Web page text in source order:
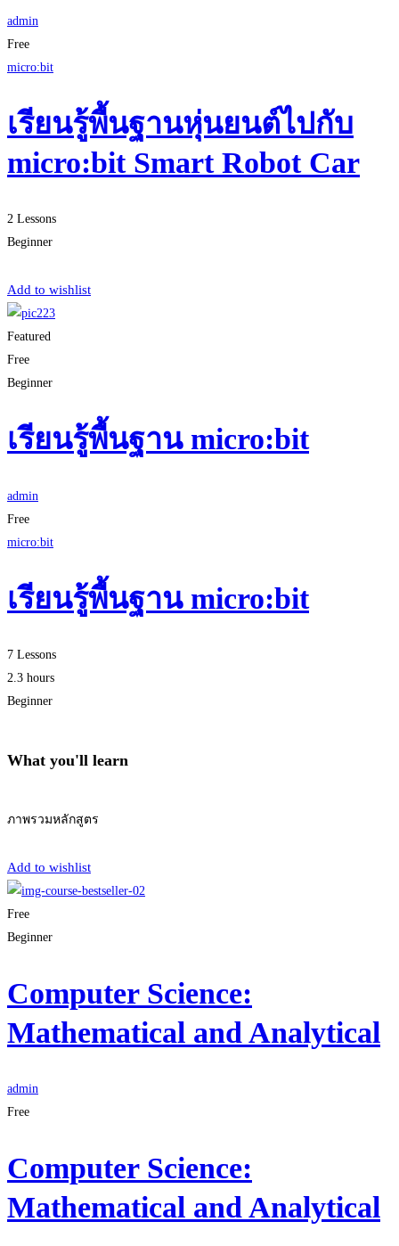
admin
Free
micro:bit
เรียนรู้พื้นฐานหุ่นยนต์ไปกับ
micro:bit Smart Robot Car
2 Lessons
Beginner
Add to wishlist
Featured
Free
Beginner
เรียนรู้พื้นฐาน micro:bit
admin
Free
micro:bit
เรียนรู้พื้นฐาน micro:bit
7 Lessons
2.3 hours
Beginner
What you'll learn
ภาพรวมหลักสูตร
Add to wishlist
Free
Beginner
Computer Science:
Mathematical and Analytical
admin
Free
Computer Science:
Mathematical and Analytical